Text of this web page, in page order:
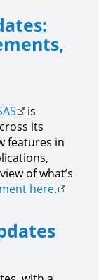
is
its
features in
of what’s
here.